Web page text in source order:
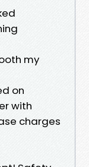
my
on
with
charges